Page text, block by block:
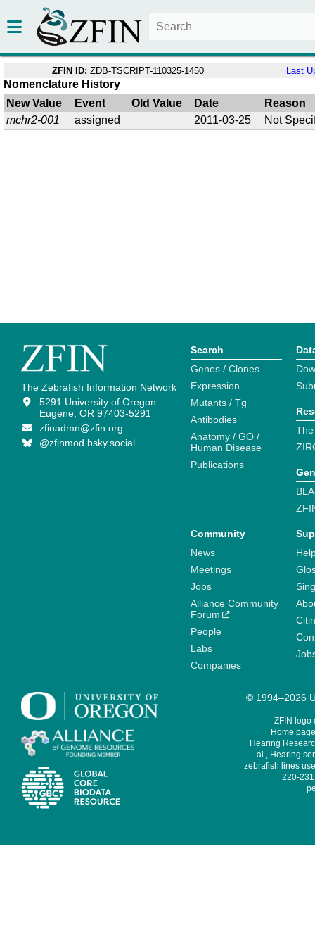
ZFIN ID: ZDB-TSCRIPT-110325-1450 Last
Nomenclature History
New Value
Event Old Value Date
Reason
mchr2-001
assigned 2011-03-25 Not
The Zebrafish Information Network
5291 University of Oregon
Eugene, OR 97403-5291
zfinadmn@zfin.org
@zfinmod.bsky.social
Search
Genes / Clones
Expression
Mutants / Tg
Antibodies
Anatomy / GO /
Human Disease
Publications
Community
News
Meetings
Jobs
Alliance Community
Forum
People
Labs
Companies
© 1994–2026
ZFIN logo
Home
Hearing
al., Hearing
zebrafish lines
220-